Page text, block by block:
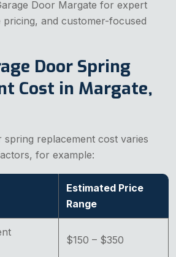
Door Margate for expert
pricing, and customer-focused
Door Spring
Cost in Margate,
spring replacement cost varies
for example:
Estimated Price
Range
$150 – $350